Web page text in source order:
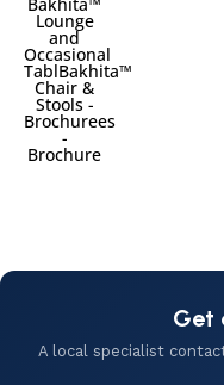
Lounge
and
Occasional
TablBakhita™
Chair &
Stools -
Brochurees
-
Brochure
Get
A local specialist